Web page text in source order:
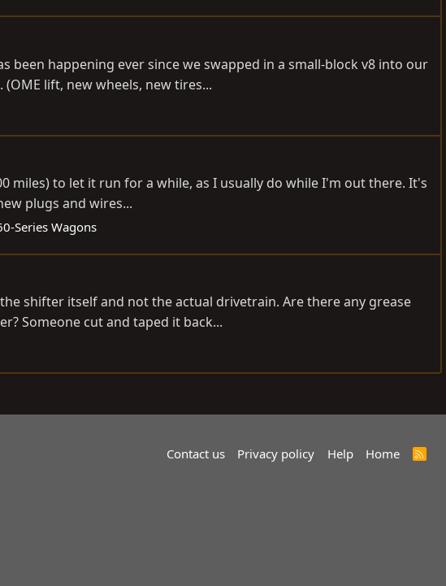
been happening ever since we swapped in a small-block v8 into our
lift, new wheels, new tires...
miles) to let it run for a while, as I usually do while I'm out there. It's
plugs and wires...
Series Wagons
shifter itself and not the actual drivetrain. Are there any grease
Someone cut and taped it back...
Contact us Privacy policy Help Home
R